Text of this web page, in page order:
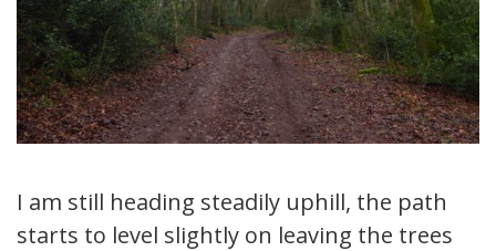
I am still heading steadily uphill, the path
starts to level slightly on leaving the trees